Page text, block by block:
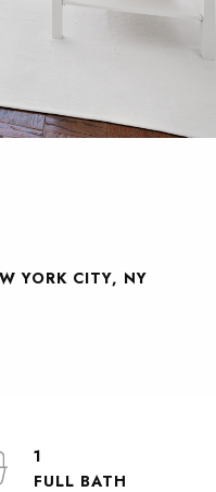
YORK CITY, NY
1